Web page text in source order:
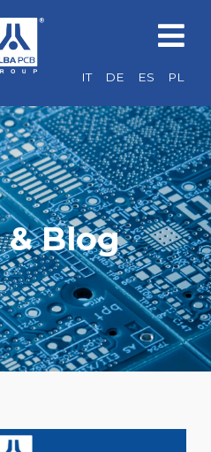
IT DE ES PL
& Blog